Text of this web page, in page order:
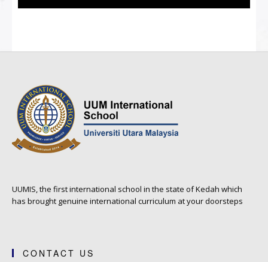
UUMIS, the first international school in the state of Kedah which
has brought genuine international curriculum at your doorsteps
CONTACT US